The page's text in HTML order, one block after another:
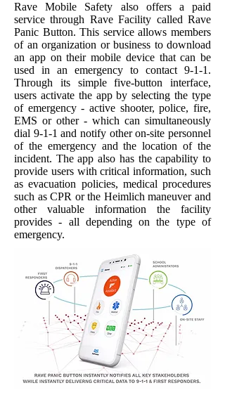
Rave Mobile Safety also offers a paid
service through Rave Facility called Rave
Panic Button. This service allows members
of an organization or business to download
an app on their mobile device that can be
used in an emergency to contact 9-1-1.
Through its simple five-button interface,
users activate the app by selecting the type
of emergency - active shooter, police, fire,
EMS or other - which can simultaneously
dial 9-1-1 and notify other on-site personnel
of the emergency and the location of the
incident. The app also has the capability to
provide users with critical information, such
as evacuation policies, medical procedures
such as CPR or the Heimlich maneuver and
other valuable information the facility
provides - all depending on the type of
emergency.